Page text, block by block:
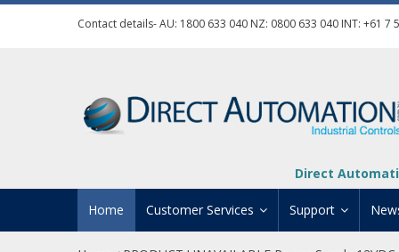
Contact details- AU: 1800 633 040 NZ: 0800 633 040 INT: +61 7
Direct
Home Customer Services Support